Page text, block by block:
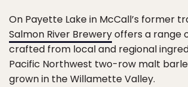
On Payette Lake in McCall’s former
Salmon River Breweryoffers a range
crafted from local and regional
Pacific Northwest two-row malt
grown in the Willamette Valley.